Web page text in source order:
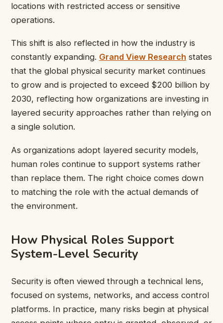
locations with restricted access or sensitive
operations.
This shift is also reflected in how the industry is
constantly expanding. Grand View Research states
that the global physical security market continues
to grow and is projected to exceed $200 billion by
2030, reflecting how organizations are investing in
layered security approaches rather than relying on
a single solution.
As organizations adopt layered security models,
human roles continue to support systems rather
than replace them. The right choice comes down
to matching the role with the actual demands of
the environment.
How Physical Roles Support
System-Level Security
Security is often viewed through a technical lens,
focused on systems, networks, and access control
platforms. In practice, many risks begin at physical